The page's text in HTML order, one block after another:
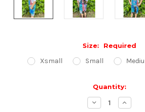
Size: Required
Xsmall Small
Quantity:
Decrease
Quantity: